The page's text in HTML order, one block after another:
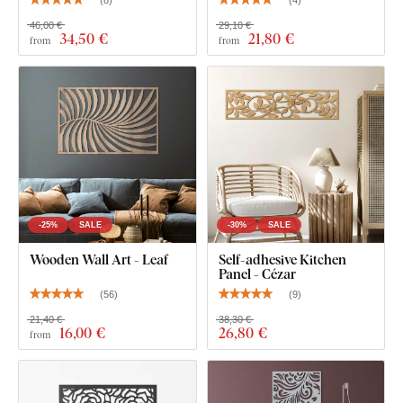
from 34,50 €
46,00 €
from 21,80 €
29,10 €
-25% SALE
Wooden Wall Art - Leaf
(56)
from 16,00 €
21,40 €
-30% SALE
Self-adhesive Kitchen
Panel - Cézar
(9)
26,80 €
38,30 €